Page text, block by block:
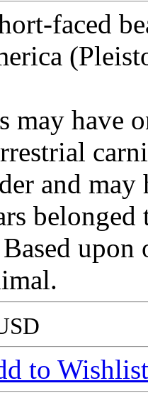
faced
may have
and
to